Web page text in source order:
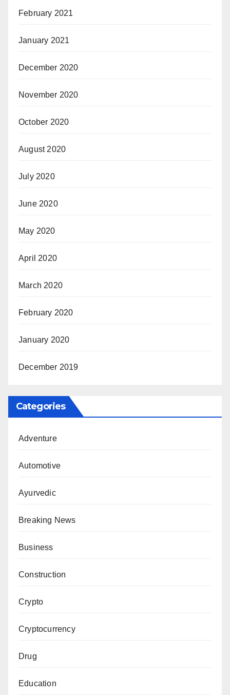
February 2021
January 2021
December 2020
November 2020
October 2020
August 2020
July 2020
June 2020
May 2020
April 2020
March 2020
February 2020
January 2020
December 2019
Categories
Adventure
Automotive
Ayurvedic
Breaking News
Business
Construction
Crypto
Cryptocurrency
Drug
Education